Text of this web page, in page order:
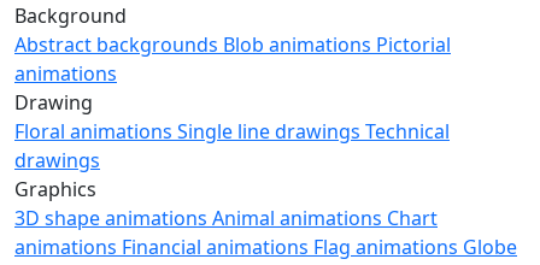
Background
Abstract backgrounds Blob animations Pictorial
animations
Drawing
Floral animations Single line drawings Technical
drawings
Graphics
3D shape animations Animal animations Chart
animations Financial animations Flag animations Globe